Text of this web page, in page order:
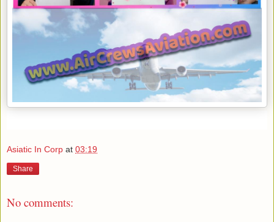
Asiatic In Corp at 03:19
Share
No comments: